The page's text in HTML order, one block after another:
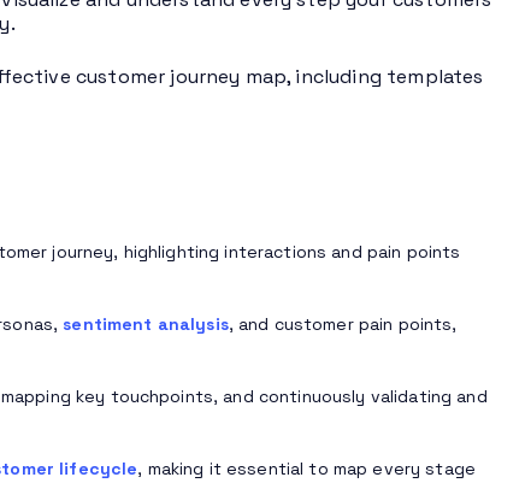
customer journey map, including templates
journey, highlighting interactions and pain points
sentiment analysis, and customer pain points,
key touchpoints, and continuously validating and
lifecycle, making it essential to map every stage